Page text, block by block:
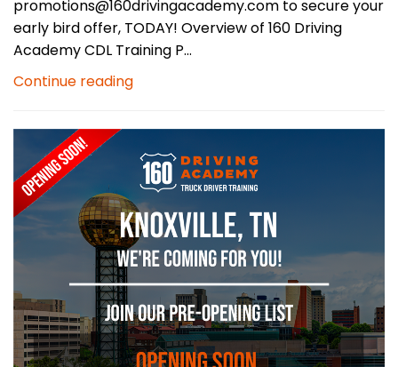
promotions@160drivingacademy.com to secure your
early bird offer, TODAY! Overview of 160 Driving
Academy CDL Training P...
Continue reading